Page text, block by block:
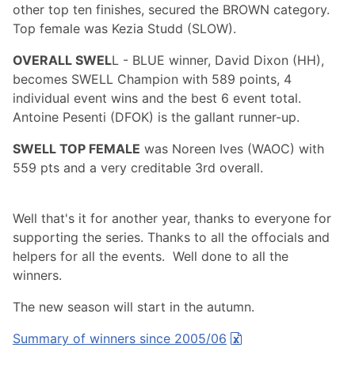
other top ten finishes, secured the BROWN category.
Top female was Kezia Studd (SLOW).
OVERALL SWELL - BLUE winner, David Dixon (HH),
becomes SWELL Champion with 589 points, 4
individual event wins and the best 6 event total.
Antoine Pesenti (DFOK) is the gallant runner-up.
SWELL TOP FEMALE was Noreen Ives (WAOC) with
559 pts and a very creditable 3rd overall.
Well that's it for another year, thanks to everyone for
supporting the series. Thanks to all the offocials and
helpers for all the events. Well done to all the
winners.
The new season will start in the autumn.
Summary of winners since 2005/06